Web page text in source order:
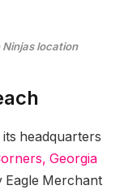
location
its headquarters
Georgia
Eagle Merchant